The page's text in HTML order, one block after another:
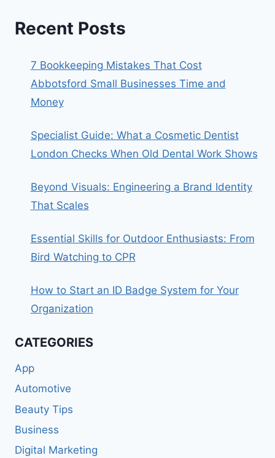
Recent Posts
7 Bookkeeping Mistakes That Cost
Abbotsford Small Businesses Time and
Money
Specialist Guide: What a Cosmetic Dentist
London Checks When Old Dental Work Shows
Beyond Visuals: Engineering a Brand Identity
That Scales
Essential Skills for Outdoor Enthusiasts: From
Bird Watching to CPR
How to Start an ID Badge System for Your
Organization
CATEGORIES
App
Automotive
Beauty Tips
Business
Digital Marketing